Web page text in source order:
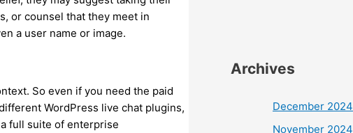
or counsel that they meet in
a user name or image.
So even if you need the paid
WordPress live chat plugins,
full suite of enterprise
Archives
December 2024
November 2024